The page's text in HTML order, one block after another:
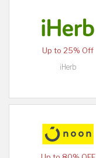
Up to 25% Off
iHerb